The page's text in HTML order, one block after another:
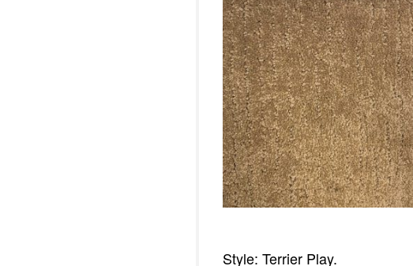
Style: Terrier Play.